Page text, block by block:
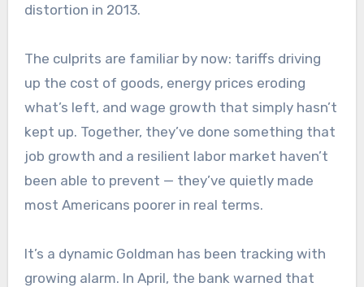
distortion in 2013.
The culprits are familiar by now: tariffs driving
up the cost of goods, energy prices eroding
what’s left, and wage growth that simply hasn’t
kept up. Together, they’ve done something that
job growth and a resilient labor market haven’t
been able to prevent — they’ve quietly made
most Americans poorer in real terms.
It’s a dynamic Goldman has been tracking with
growing alarm. In April, the bank warned that